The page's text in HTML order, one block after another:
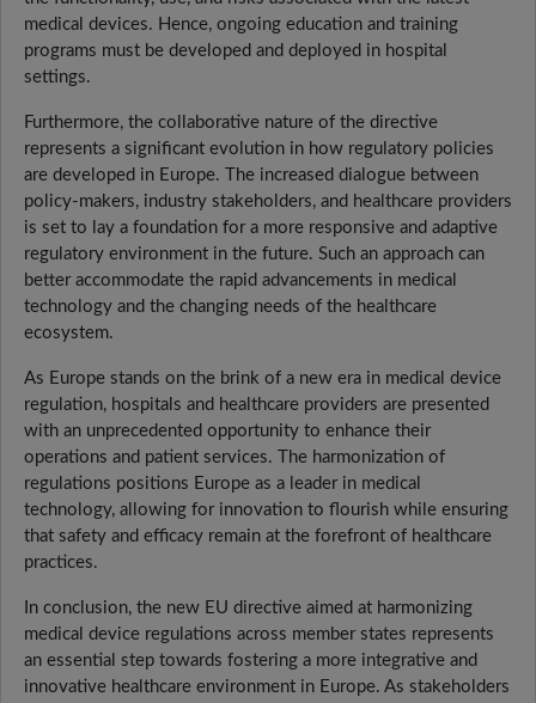
medical devices. Hence, ongoing education and training
programs must be developed and deployed in hospital
settings.
Furthermore, the collaborative nature of the directive
represents a significant evolution in how regulatory policies
are developed in Europe. The increased dialogue between
policy-makers, industry stakeholders, and healthcare providers
is set to lay a foundation for a more responsive and adaptive
regulatory environment in the future. Such an approach can
better accommodate the rapid advancements in medical
technology and the changing needs of the healthcare
ecosystem.
As Europe stands on the brink of a new era in medical device
regulation, hospitals and healthcare providers are presented
with an unprecedented opportunity to enhance their
operations and patient services. The harmonization of
regulations positions Europe as a leader in medical
technology, allowing for innovation to flourish while ensuring
that safety and efficacy remain at the forefront of healthcare
practices.
In conclusion, the new EU directive aimed at harmonizing
medical device regulations across member states represents
an essential step towards fostering a more integrative and
innovative healthcare environment in Europe. As stakeholders